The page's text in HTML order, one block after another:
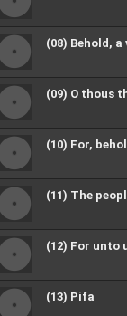
(08) Behold,
(09) O thous
(10) For,
(11) The
(12) For unto
(13) Pifa